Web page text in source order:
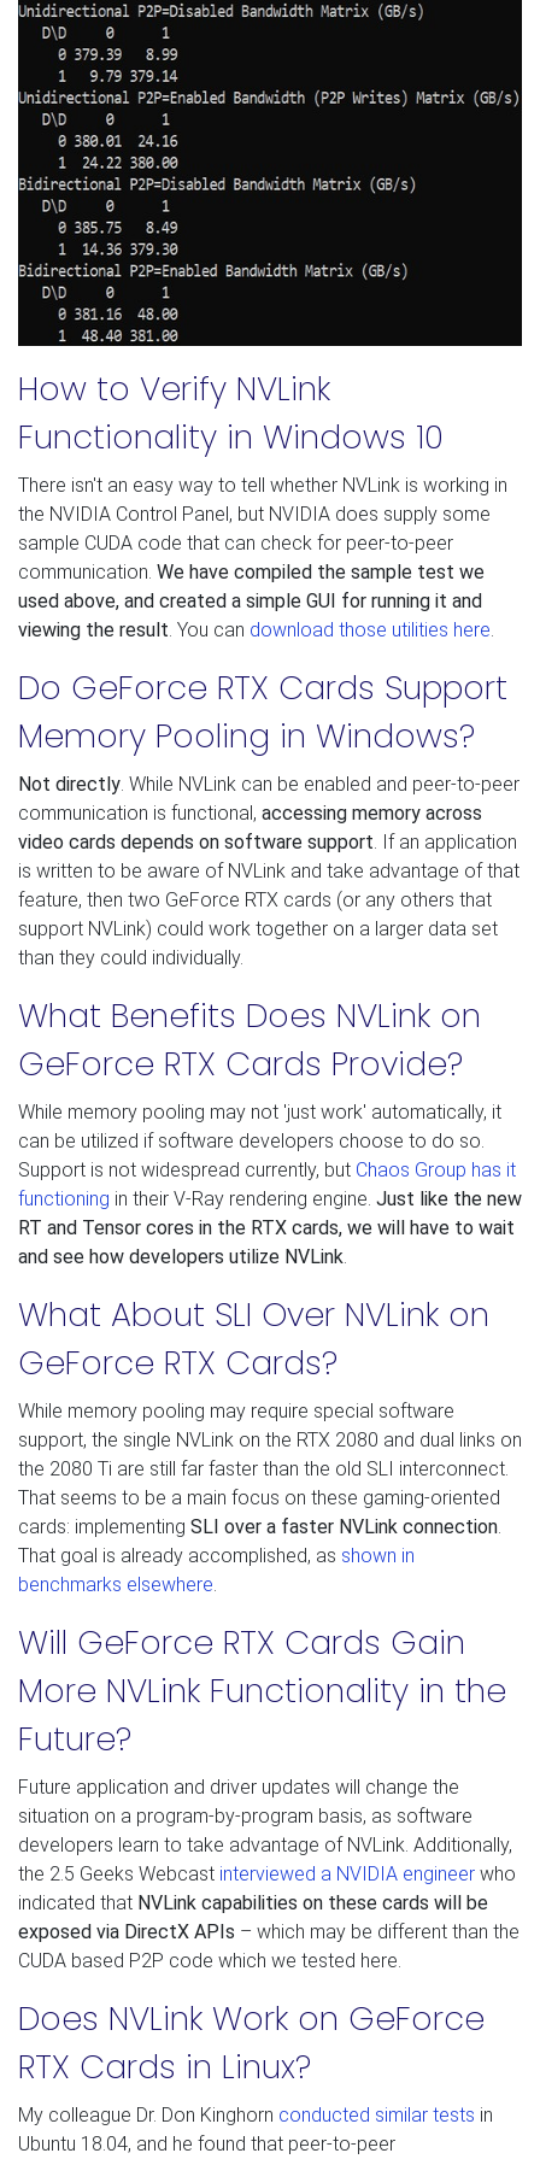
How to Verify NVLink
Functionality in Windows 10
There isn't an easy way to tell whether NVLink is working in
the NVIDIA Control Panel, but NVIDIA does supply some
sample CUDA code that can check for peer-to-peer
communication. We have compiled the sample test we
used above, and created a simple GUI for running it and
viewing the result. You can download those utilities here.
Do GeForce RTX Cards Support
Memory Pooling in Windows?
Not directly. While NVLink can be enabled and peer-to-peer
communication is functional, accessing memory across
video cards depends on software support. If an application
is written to be aware of NVLink and take advantage of that
feature, then two GeForce RTX cards (or any others that
support NVLink) could work together on a larger data set
than they could individually.
What Benefits Does NVLink on
GeForce RTX Cards Provide?
While memory pooling may not 'just work' automatically, it
can be utilized if software developers choose to do so.
Support is not widespread currently, but Chaos Group has it
functioning in their V-Ray rendering engine. Just like the new
RT and Tensor cores in the RTX cards, we will have to wait
and see how developers utilize NVLink.
What About SLI Over NVLink on
GeForce RTX Cards?
While memory pooling may require special software
support, the single NVLink on the RTX 2080 and dual links on
the 2080 Ti are still far faster than the old SLI interconnect.
That seems to be a main focus on these gaming-oriented
cards: implementing SLI over a faster NVLink connection.
That goal is already accomplished, as shown in
benchmarks elsewhere.
Will GeForce RTX Cards Gain
More NVLink Functionality in the
Future?
Future application and driver updates will change the
situation on a program-by-program basis, as software
developers learn to take advantage of NVLink. Additionally,
the 2.5 Geeks Webcast interviewed a NVIDIA engineer who
indicated that NVLink capabilities on these cards will be
exposed via DirectX APIs – which may be different than the
CUDA based P2P code which we tested here.
Does NVLink Work on GeForce
RTX Cards in Linux?
My colleague Dr. Don Kinghorn conducted similar tests in
Ubuntu 18.04, and he found that peer-to-peer